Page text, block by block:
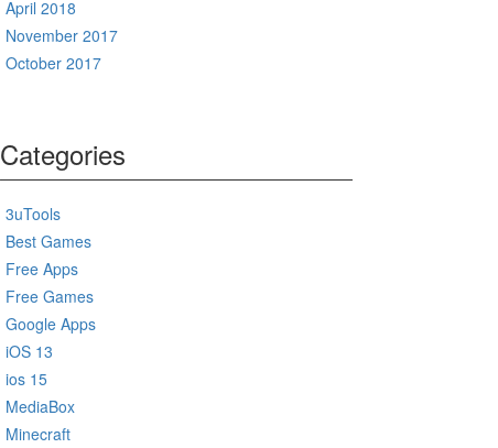
April 2018
November 2017
October 2017
Categories
3uTools
Best Games
Free Apps
Free Games
Google Apps
iOS 13
ios 15
MediaBox
Minecraft